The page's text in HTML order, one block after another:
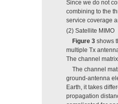
Since we do not
combining to the
service coverage
(2) Satellite MIMO
Figure 3 shows
multiple Tx
The channel
The channel
ground-antenna
Earth, it takes
propagation